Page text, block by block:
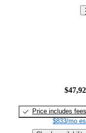
Price includes fees
$833/mo